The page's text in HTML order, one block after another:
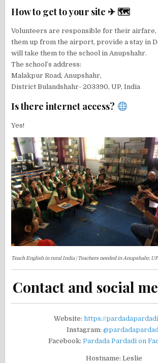
How to get to your site ✈ 🗺
Volunteers are responsible for their
them up from the airport, provide a stay in
will take them to the school in Anupshahr.
The school’s address:
Malakpur Road, Anupshahr,
District Bulandshahr- 203390, UP, India
Is there internet access?
Yes!
Teach English in rural India | Teachers needed in Anupshahr, UP
Contact and social
Website: https://
Instagram:
Facebook: Pardada Pardadi on
Hostname: Leslie